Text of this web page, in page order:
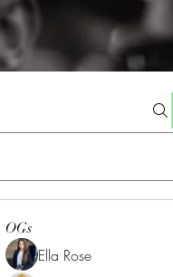
OGs
Ella Rose